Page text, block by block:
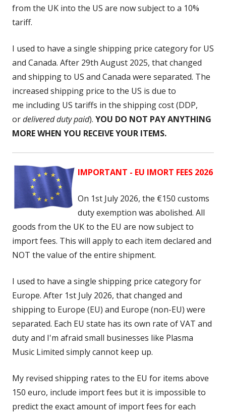
from the UK into the US are now subject to a 10%
tariff.
I used to have a single shipping price category for US
and Canada. After 29th August 2025, that changed
and shipping to US and Canada were separated. The
increased shipping price to the US is due to
me including US tariffs in the shipping cost (DDP,
ordelivered duty paid). YOU DO NOT PAY ANYTHING
MORE WHEN YOU RECEIVE YOUR ITEMS.
IMPORTANT - EU IMORT FEES 2026
On 1st July 2026, the €150 customs
duty exemption was abolished. All
goods from the UK to the EU are now subject to
import fees. This will apply to each item declared and
NOT the value of the entire shipment.
I used to have a single shipping price category for
Europe. After 1st July 2026, that changed and
shipping to Europe (EU) and Europe (non-EU) were
separated. Each EU state has its own rate of VAT and
duty and I'm afraid small businesses like Plasma
Music Limited simply cannot keep up.
My revised shipping rates to the EU for items above
150 euro, include import fees but it is impossible to
predict the exact amount of import fees for each